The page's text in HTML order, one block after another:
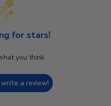
for stars!
you think
a review!